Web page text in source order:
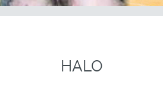
HALO